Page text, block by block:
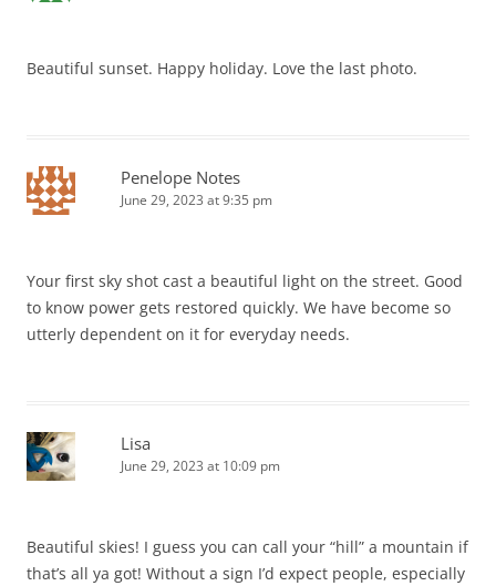
Beautiful sunset. Happy holiday. Love the last photo.
Penelope Notes
June 29, 2023 at 9:35 pm
Your first sky shot cast a beautiful light on the street. Good
to know power gets restored quickly. We have become so
utterly dependent on it for everyday needs.
Lisa
June 29, 2023 at 10:09 pm
Beautiful skies! I guess you can call your “hill” a mountain if
that’s all ya got! Without a sign I’d expect people, especially